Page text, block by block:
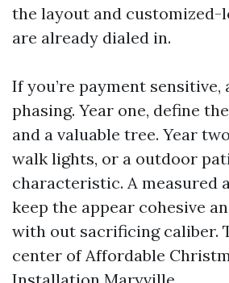
the layout and customized-
are already dialed in.
If you’re payment sensitive,
phasing. Year one, define
and a valuable tree. Year
walk lights, or a outdoor
characteristic. A measured
keep the appear cohesive
with out sacrificing caliber.
center of Affordable